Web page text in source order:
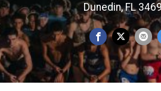
Dunedin, FL